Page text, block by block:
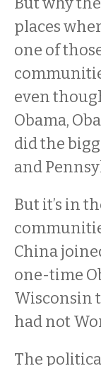
places
one of
even
Obama,
did the
and
But it’s in
China
one-time
Wisconsin
had not
The